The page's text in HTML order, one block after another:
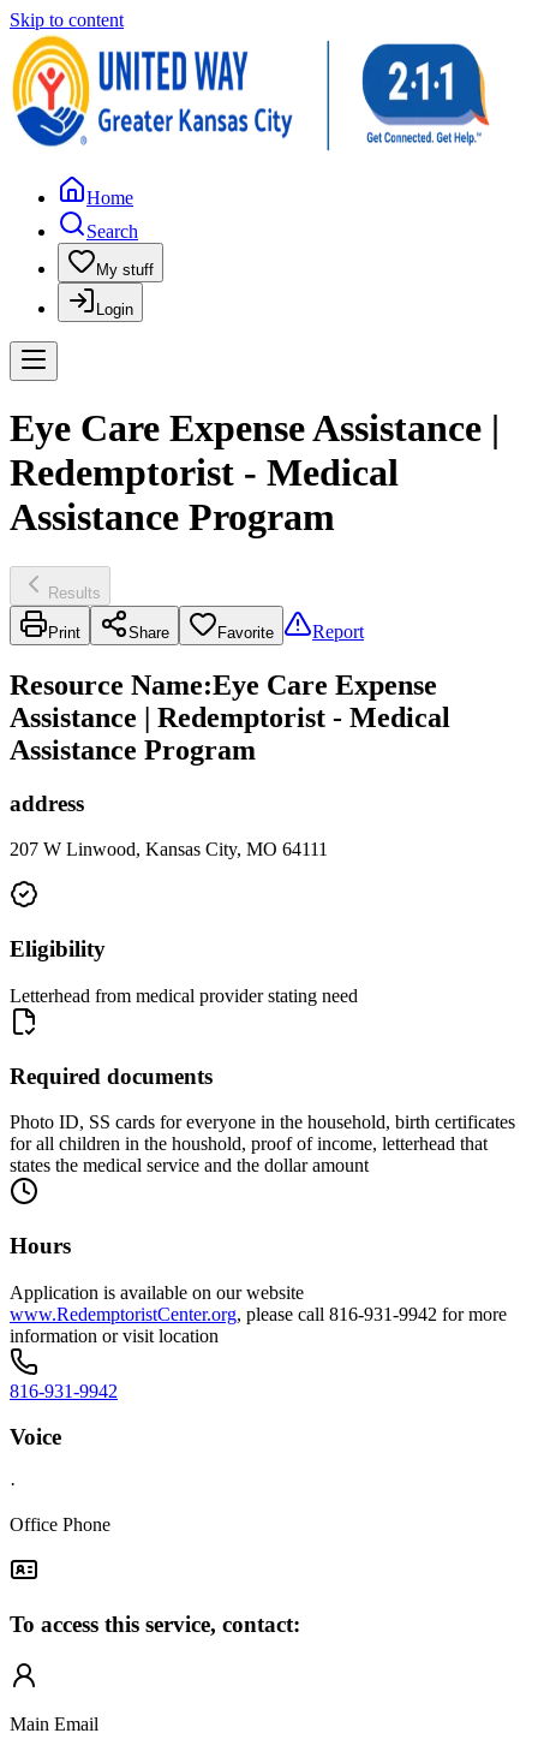
Skip to content
Home
Search
My stuff
Login
Eye Care Expense Assistance |
Redemptorist - Medical
Assistance Program
Results
Print Share Favorite Report
Resource Name:Eye Care Expense
Assistance | Redemptorist - Medical
Assistance Program
address
207 W Linwood, Kansas City, MO 64111
Eligibility
Letterhead from medical provider stating need
Required documents
Photo ID, SS cards for everyone in the household, birth certificates
for all children in the houshold, proof of income, letterhead that
states the medical service and the dollar amount
Hours
Application is available on our website
www.RedemptoristCenter.org, please call 816-931-9942 for more
information or visit location
816-931-9942
Voice
·
Office Phone
To access this service, contact:
Main Email